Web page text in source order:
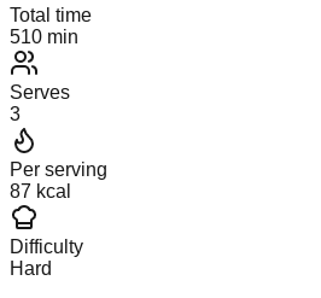
Total time
510 min
Serves
3
Per serving
87 kcal
Difficulty
Hard